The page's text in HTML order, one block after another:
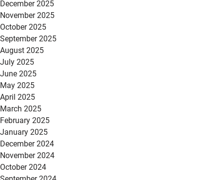
December 2025
November 2025
October 2025
September 2025
August 2025
July 2025
June 2025
May 2025
April 2025
March 2025
February 2025
January 2025
December 2024
November 2024
October 2024